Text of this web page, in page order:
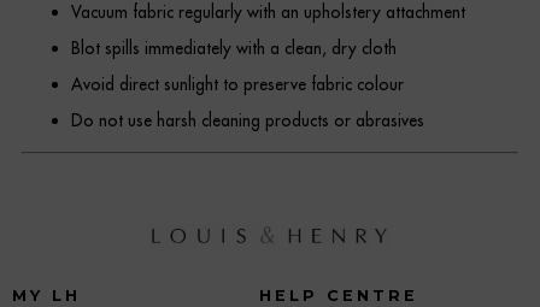
Vacuum fabric regularly with an upholstery attachment
Blot spills immediately with a clean, dry cloth
Avoid direct sunlight to preserve fabric colour
Do not use harsh cleaning products or abrasives
MY LH HELP CENTRE